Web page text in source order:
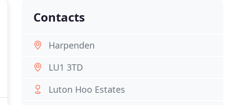
Contacts
Harpenden
LU1 3TD
Luton Hoo Estates